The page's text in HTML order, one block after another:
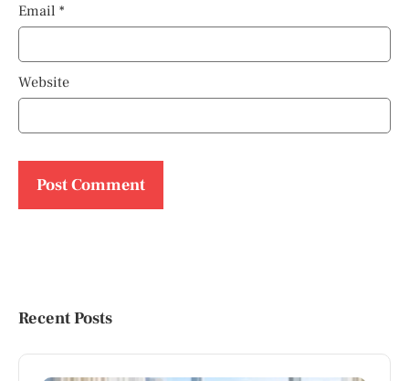
Email *
Website
Recent Posts